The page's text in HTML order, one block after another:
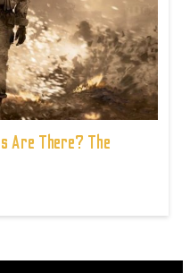
Are There? The